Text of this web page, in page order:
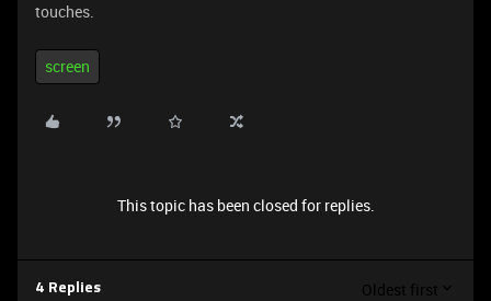
touches.
screen
This topic has been closed for replies.
4 Replies Oldest first